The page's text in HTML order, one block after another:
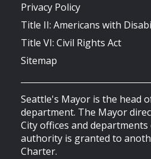
Privacy Policy
Title II: Americans with
Title VI: Civil Rights Act
Sitemap
Seattle's Mayor is the head
department. The Mayor
City offices and
authority is granted to
Charter.